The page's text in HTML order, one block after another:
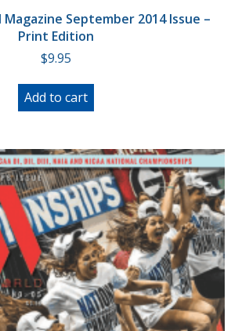
September 2014 Issue –
Print Edition
$9.95
Add to cart